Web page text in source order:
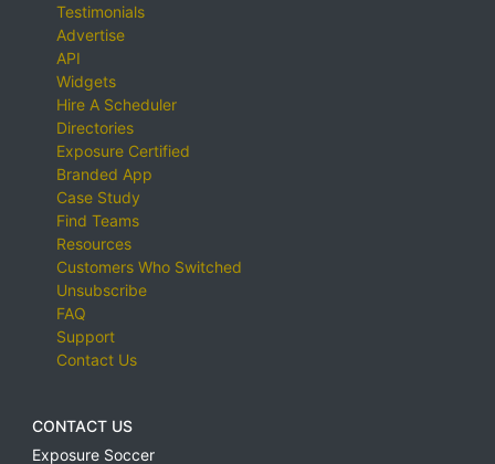
Testimonials
Advertise
API
Widgets
Hire A Scheduler
Directories
Exposure Certified
Branded App
Case Study
Find Teams
Resources
Customers Who Switched
Unsubscribe
FAQ
Support
Contact Us
CONTACT US
Exposure Soccer